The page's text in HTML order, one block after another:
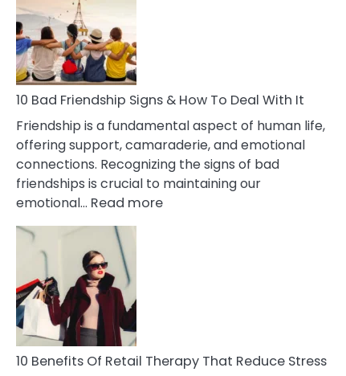
Being
Married
To
A
Wife
10 Bad Friendship Signs & How To Deal With It
Friendship is a fundamental aspect of human life,
offering support, camaraderie, and emotional
connections. Recognizing the signs of bad
friendships is crucial to maintaining our
emotional… Read more:
Deal
10 Benefits Of Retail Therapy That Reduce Stress